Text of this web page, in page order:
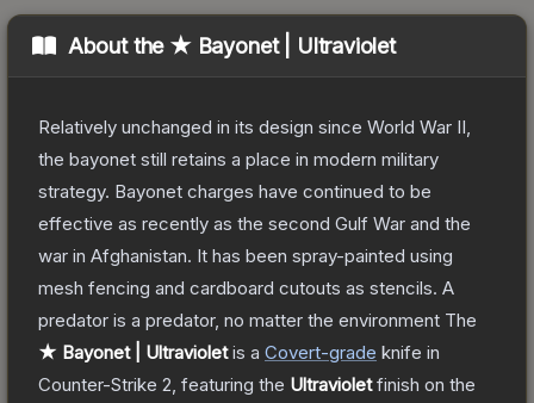
About the ★ Bayonet | Ultraviolet
Relatively unchanged in its design since World War II,
the bayonet still retains a place in modern military
strategy. Bayonet charges have continued to be
effective as recently as the second Gulf War and the
war in Afghanistan. It has been spray-painted using
mesh fencing and cardboard cutouts as stencils. A
predator is a predator, no matter the environment The
★ Bayonet | Ultravioletis a Covert-grade knife in
Counter-Strike 2 , featuring the Ultravioletfinish on the